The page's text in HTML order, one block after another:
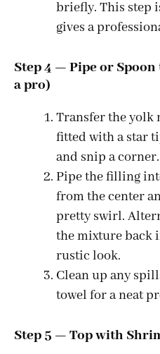
briefly. This step
gives a
Step 4 — Pipe or
a pro)
Transfer the yolk
fitted with a star
and snip a corner.
Pipe the filling
from the center
pretty swirl.
the mixture back
rustic look.
Clean up any
towel for a neat
Step 5 — Top with